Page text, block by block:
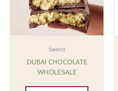
Sweets
DUBAI CHOCOLATE
WHOLESALE